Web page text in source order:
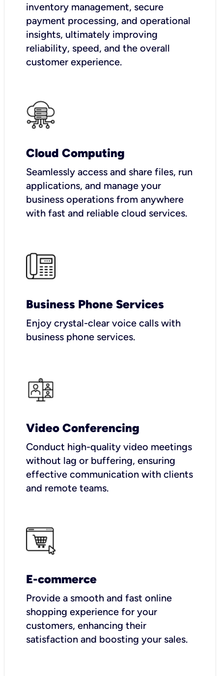
inventory management, secure
payment processing, and operational
insights, ultimately improving
reliability, speed, and the overall
customer experience.
Cloud Computing
Seamlessly access and share files, run
applications, and manage your
business operations from anywhere
with fast and reliable cloud services.
Business Phone Services
Enjoy crystal-clear voice calls with
business phone services.
Video Conferencing
Conduct high-quality video meetings
without lag or buffering, ensuring
effective communication with clients
and remote teams.
E-commerce
Provide a smooth and fast online
shopping experience for your
customers, enhancing their
satisfaction and boosting your sales.